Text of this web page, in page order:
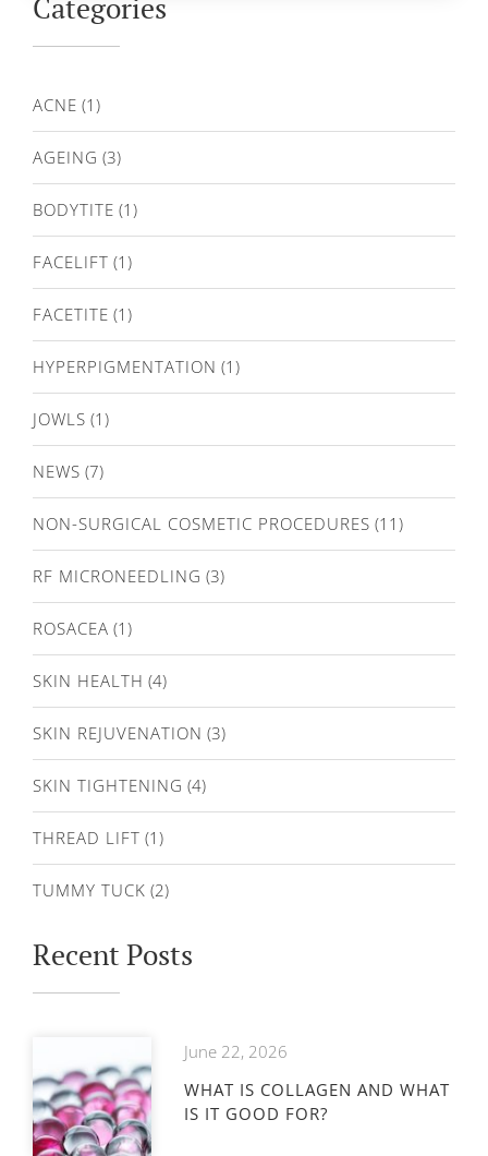
Categories
ACNE (1)
AGEING (3)
BODYTITE (1)
FACELIFT (1)
FACETITE (1)
HYPERPIGMENTATION (1)
JOWLS (1)
NEWS (7)
NON-SURGICAL COSMETIC PROCEDURES (11)
RF MICRONEEDLING (3)
ROSACEA (1)
SKIN HEALTH (4)
SKIN REJUVENATION (3)
SKIN TIGHTENING (4)
THREAD LIFT (1)
TUMMY TUCK (2)
Recent Posts
June 22, 2026
WHAT IS COLLAGEN AND WHAT
IS IT GOOD FOR?